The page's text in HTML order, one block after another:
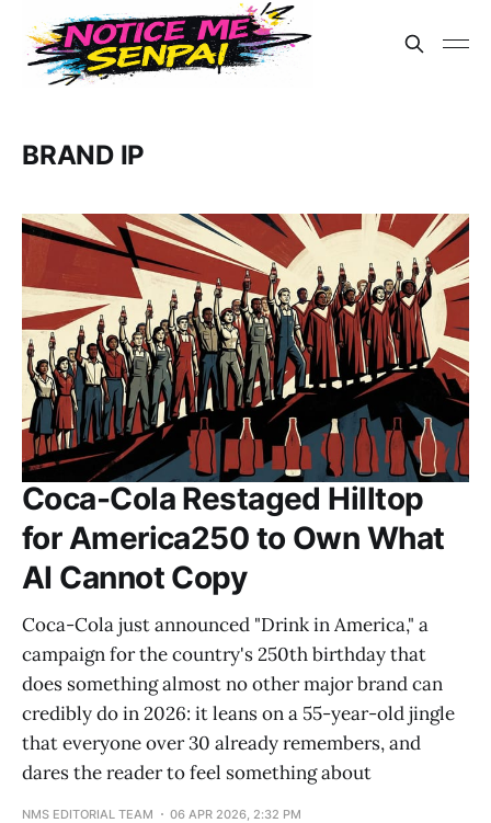
BRAND IP
Coca-Cola Restaged Hilltop
for America250 to Own What
AI Cannot Copy
Coca-Cola just announced "Drink in America," a
campaign for the country's 250th birthday that
does something almost no other major brand can
credibly do in 2026: it leans on a 55-year-old jingle
that everyone over 30 already remembers, and
dares the reader to feel something about
NMS EDITORIAL TEAM 06 APR 2026, 2:32 PM